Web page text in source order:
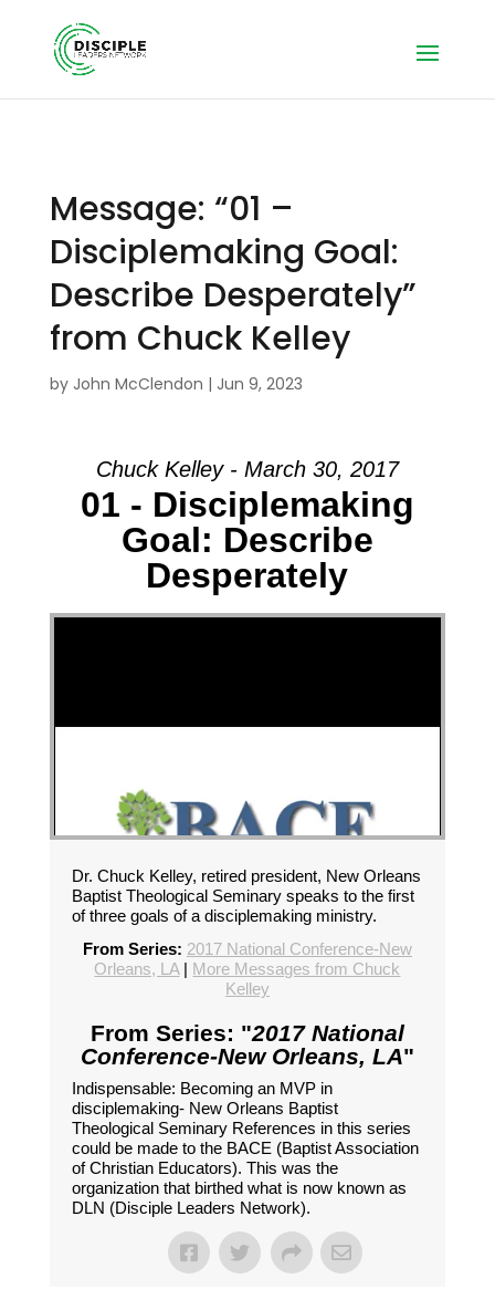
Message: “01 –
Disciplemaking Goal:
Describe Desperately”
from Chuck Kelley
by John McClendon | Jun 9, 2023
Chuck Kelley - March 30, 2017
01 - Disciplemaking
Goal: Describe
Desperately
Dr. Chuck Kelley, retired president, New Orleans
Baptist Theological Seminary speaks to the first
of three goals of a disciplemaking ministry.
From Series: 2017 National Conference-New
Orleans, LA| More Messages from Chuck
Kelley
From Series: "2017 National
Conference-New Orleans, LA"
Indispensable: Becoming an MVP in
disciplemaking- New Orleans Baptist
Theological Seminary References in this series
could be made to the BACE (Baptist Association
of Christian Educators). This was the
organization that birthed what is now known as
DLN (Disciple Leaders Network).